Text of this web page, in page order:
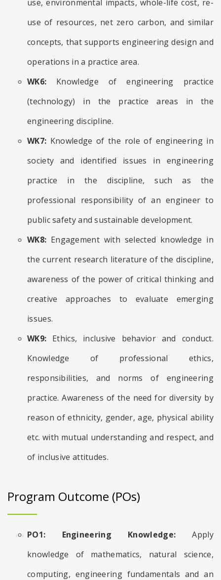
use, environmental impacts, whole-life cost, re-
use of resources, net zero carbon, and similar
concepts, that supports engineering design and
operations in a practice area.
WK6: Knowledge of engineering practice
(technology) in the practice areas in the
engineering discipline.
WK7: Knowledge of the role of engineering in
society and identified issues in engineering
practice in the discipline, such as the
professional responsibility of an engineer to
public safety and sustainable development.
WK8: Engagement with selected knowledge in
the current research literature of the discipline,
awareness of the power of critical thinking and
creative approaches to evaluate emerging
issues.
WK9: Ethics, inclusive behavior and conduct.
Knowledge of professional ethics,
responsibilities, and norms of engineering
practice. Awareness of the need for diversity by
reason of ethnicity, gender, age, physical ability
etc. with mutual understanding and respect, and
of inclusive attitudes.
Program Outcome (POs)
PO1: Engineering Knowledge: Apply
knowledge of mathematics, natural science,
computing, engineering fundamentals and an